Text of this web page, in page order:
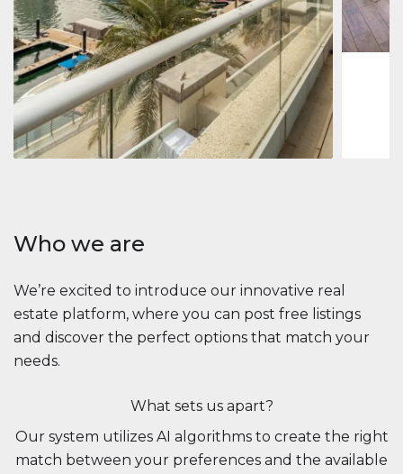
Apartment $2,861,035
Beauport Tower
Beauport Tower, Marina Promenade, Dubai Marina, Dubai
34392 m²
Marina,
273
Who we are
We’re excited to introduce our innovative real
estate platform, where you can post free listings
and discover the perfect options that match your
needs.
What sets us apart?
Our system utilizes AI algorithms to create the right
match between your preferences and the available